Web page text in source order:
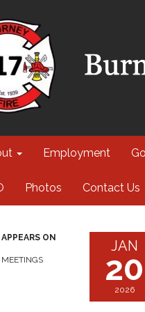
Employment
Photos Contact Us
ON
MEETINGS
JAN
20
2026